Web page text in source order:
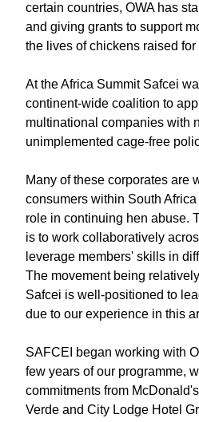
certain countries, OWA has
and giving grants to support
the lives of chickens raised for
At the Africa Summit Safcei
continent-wide coalition to
multinational companies with
unimplemented cage-free
Many of these corporates are
consumers within South
role in continuing hen abuse.
is to work collaboratively
leverage members' skills in
The movement being
Safcei is well-positioned to
due to our experience in this
SAFCEI began working with
few years of our programme,
commitments from
Verde and City Lodge Hotel